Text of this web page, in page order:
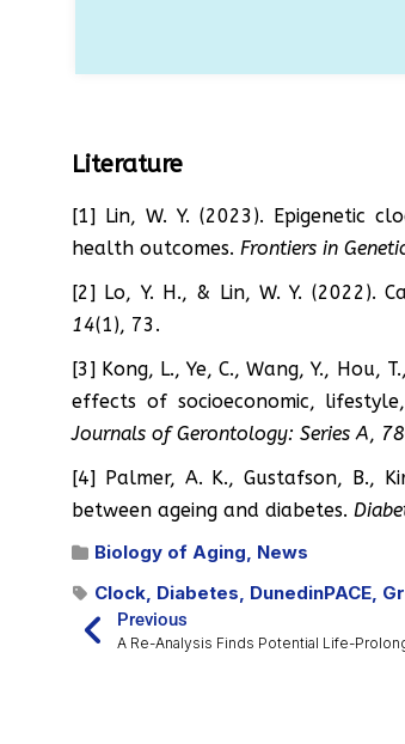
Literature
[1] Lin, W. Y. (2023). Epigenetic
health outcomes. Frontiers in
[2] Lo, Y. H., & Lin, W. Y. (2022).
14(1), 73.
[3] Kong, L., Ye, C., Wang, Y., Hou,
effects of socioeconomic,
Journals of Gerontology: Series A, 78
[4] Palmer, A. K., Gustafson, B.,
between ageing and diabetes.
Biology of Aging, News
Clock, Diabetes, DunedinPACE,
Previous
A Re-Analysis Finds Potential Life-